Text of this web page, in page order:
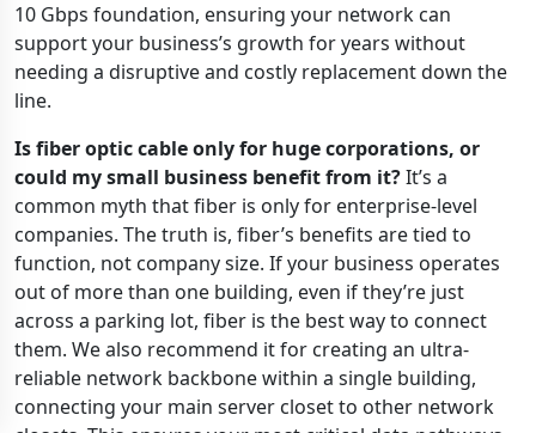
10 Gbps foundation, ensuring your network can
support your business’s growth for years without
needing a disruptive and costly replacement down the
line.
Is fiber optic cable only for huge corporations, or
could my small business benefit from it?It’s a
common myth that fiber is only for enterprise-level
companies. The truth is, fiber’s benefits are tied to
function, not company size. If your business operates
out of more than one building, even if they’re just
across a parking lot, fiber is the best way to connect
them. We also recommend it for creating an ultra-
reliable network backbone within a single building,
connecting your main server closet to other network